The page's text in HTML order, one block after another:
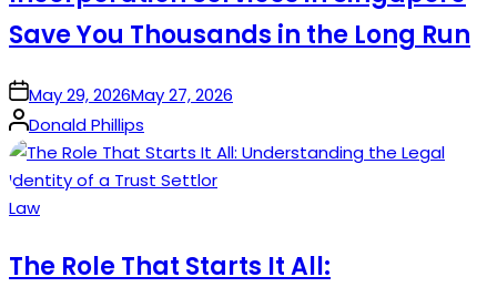
Save You Thousands in the Long Run
onMay 29, 2026May 27, 2026
Posted
by
Donald Phillips
Posted
Law
The Role That Starts It All: